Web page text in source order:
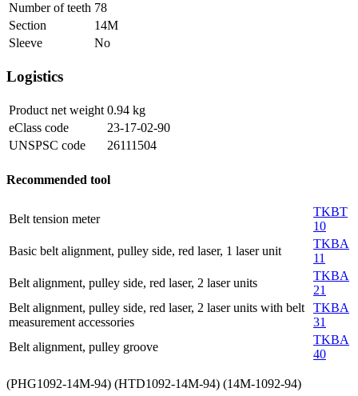
Number of teeth 78
Section
14M
Sleeve
No
Logistics
Product net weight 0.94 kg
eClass code
23-17-02-90
UNSPSC code
26111504
Recommended tool
Belt tension meter
TKBT
10
Basic belt alignment, pulley side, red laser, 1 laser unit
TKBA
11
Belt alignment, pulley side, red laser, 2 laser units
TKBA
21
Belt alignment, pulley side, red laser, 2 laser units with belt
measurement accessories
TKBA
31
Belt alignment, pulley groove
TKBA
40
(PHG1092-14M-94) (HTD1092-14M-94) (14M-1092-94)